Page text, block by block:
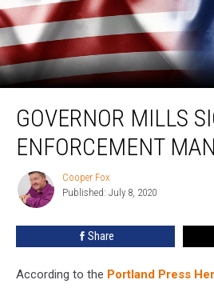
Mills
Signs
Mask
Mandate
GOVERNOR MILLS
ENFORCEMENT
Cooper
Fox
Cooper Fox
Published: July 8, 2020
Share
According to the Portland Press